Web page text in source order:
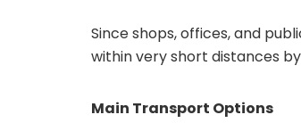
Since shops, offices, and
within very short distances
Main Transport Options